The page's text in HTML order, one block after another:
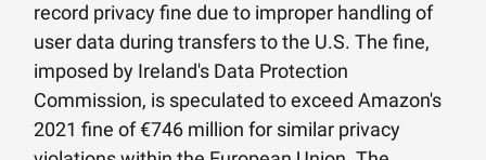
record privacy fine due to improper handling of
user data during transfers to the U.S. The fine,
imposed by Ireland's Data Protection
Commission, is speculated to exceed Amazon's
2021 fine of €746 million for similar privacy